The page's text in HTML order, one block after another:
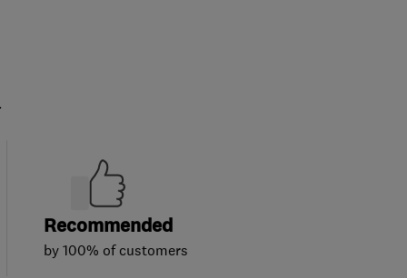
Recommended
by 100% of customers